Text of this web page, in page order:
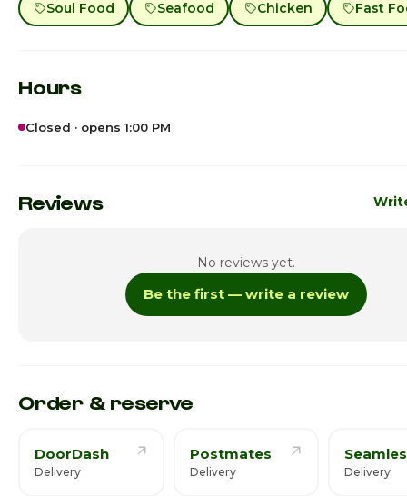
Soul Food Seafood Chicken Fast
Hours
Closed · opens 1:00 PM
Monday
Thursday · Today
Reviews
No reviews yet.
Be the first — write a review
Order & reserve
DoorDash
Delivery
Postmates
Delivery Delivery